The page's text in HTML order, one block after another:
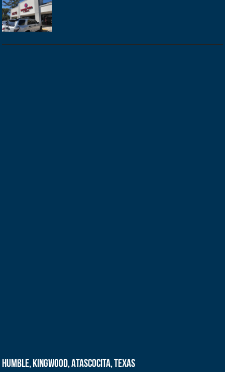
Humble, Kingwood, Atascocita, Texas